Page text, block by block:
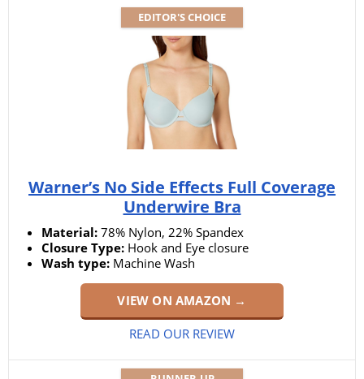
EDITOR'S CHOICE
Warner’s No Side Effects Full Coverage
Underwire Bra
Material: 78% Nylon, 22% Spandex
Closure Type: Hook and Eye closure
Wash type: Machine Wash
VIEW ON AMAZON →
READ OUR REVIEW